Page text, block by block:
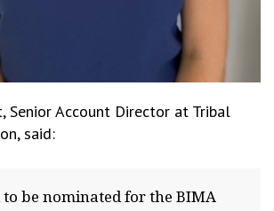
Senior Account Director at Tribal
said:
to be nominated for the BIMA